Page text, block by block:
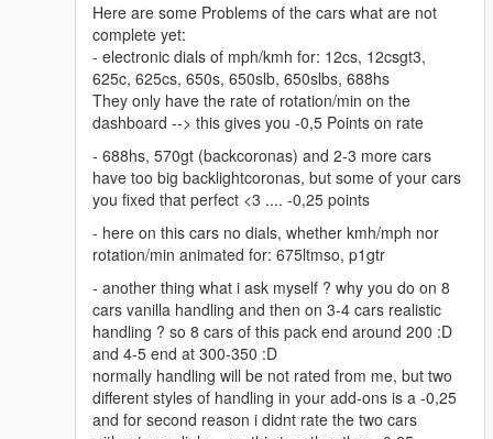
Here are some Problems of the cars what are not
complete yet:
- electronic dials of mph/kmh for: 12cs, 12csgt3,
625c, 625cs, 650s, 650slb, 650slbs, 688hs
They only have the rate of rotation/min on the
dashboard --> this gives you -0,5 Points on rate
- 688hs, 570gt (backcoronas) and 2-3 more cars
have too big backlightcoronas, but some of your cars
you fixed that perfect <3 .... -0,25 points
- here on this cars no dials, whether kmh/mph nor
rotation/min animated for: 675ltmso, p1gtr
- another thing what i ask myself ? why you do on 8
cars vanilla handling and then on 3-4 cars realistic
handling ? so 8 cars of this pack end around 200 :D
and 4-5 end at 300-350 :D
normally handling will be not rated from me, but two
different styles of handling in your add-ons is a -0,25
and for second reason i didnt rate the two cars